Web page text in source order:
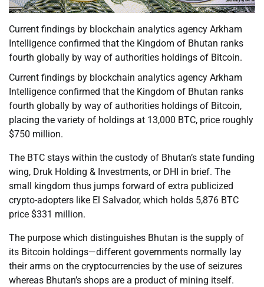
Current findings by blockchain analytics agency Arkham
Intelligence confirmed that the Kingdom of Bhutan ranks
fourth globally by way of authorities holdings of Bitcoin.
Current findings by blockchain analytics agency Arkham
Intelligence confirmed that the Kingdom of Bhutan ranks
fourth globally by way of authorities holdings of Bitcoin,
placing the variety of holdings at 13,000 BTC, price roughly
$750 million.
The BTC stays within the custody of Bhutan’s state funding
wing, Druk Holding & Investments, or DHI in brief. The
small kingdom thus jumps forward of extra publicized
crypto-adopters like El Salvador, which holds 5,876 BTC
price $331 million.
The purpose which distinguishes Bhutan is the supply of
its Bitcoin holdings—different governments normally lay
their arms on the cryptocurrencies by the use of seizures
whereas Bhutan’s shops are a product of mining itself.